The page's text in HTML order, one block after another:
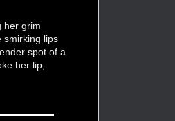
her grim
smirking lips
spot of a
her lip,